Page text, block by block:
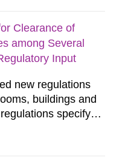
Clearance of
among Several
Input
new regulations
buildings and
specify
after the